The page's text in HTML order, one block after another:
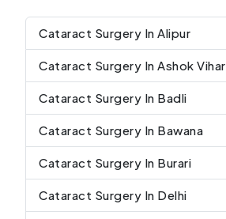
Cataract Surgery In Alipur
Cataract Surgery In Ashok Vihar
Cataract Surgery In Badli
Cataract Surgery In Bawana
Cataract Surgery In Burari
Cataract Surgery In Delhi